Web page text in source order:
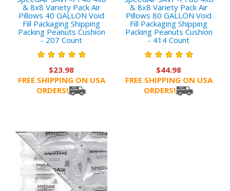
& 8x8 Variety Pack Air
Pillows 40 GALLON Void
Fill Packaging Shipping
Packing Peanuts Cushion
- 207 Count
$23.98
FREE SHIPPING ON USA
ORDERS!
& 8x8 Variety Pack Air
Pillows 80 GALLON Void
Fill Packaging Shipping
Packing Peanuts Cushion
- 414 Count
$44.98
FREE SHIPPING ON USA
ORDERS!